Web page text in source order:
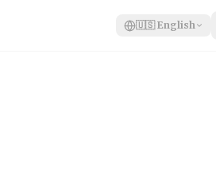
🇺🇸 English